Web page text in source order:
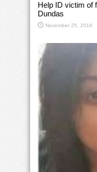
Help ID victim of
Dundas
November 25, 2016